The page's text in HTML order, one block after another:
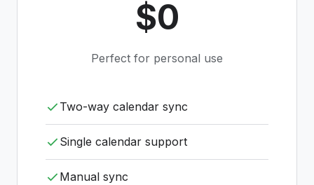
$0
Perfect for personal use
Two-way calendar sync
Single calendar support
Manual sync